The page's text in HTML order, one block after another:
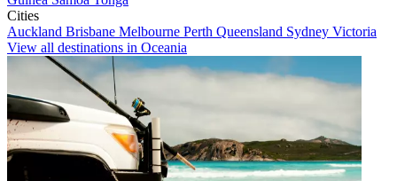
Cities
Auckland Brisbane Melbourne Perth Queensland Sydney Victoria
View all destinations in Oceania